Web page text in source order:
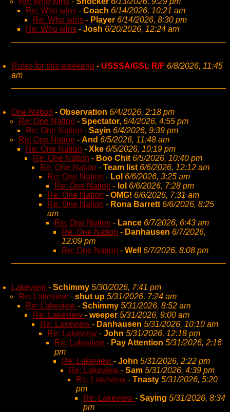
Re: Who wins - Coach 6/14/2026, 10:21 am
Re: Who wins - Player 6/14/2026, 8:30 pm
Re: Who wins - Josh 6/20/2026, 12:24 am
Rules for this weekend - USSSA/GSL R/F 6/8/2026, 11:45
am
One Nation - Observation 6/4/2026, 2:18 pm
Re: One Nation - Spectator, 6/4/2026, 4:55 pm
Re: One Nation - Sayin 6/4/2026, 9:39 pm
Re: One Nation - And 6/5/2026, 11:48 am
Re: One Nation - Xke 6/5/2026, 10:19 pm
Re: One Nation - Boo Chit 6/5/2026, 10:40 pm
Re: One Nation - Team list 6/6/2026, 12:12 am
Re: One Nation - Lol 6/6/2026, 3:25 am
Re: One Nation - lol 6/6/2026, 7:28 pm
Re: One Nation - OMG! 6/6/2026, 7:31 am
Re: One Nation - Rona Barrett 6/6/2026, 8:25
am
Re: One Nation - Lance 6/7/2026, 6:43 am
Re: One Nation - Danhausen 6/7/2026,
12:09 pm
Re: One Nation - Well 6/7/2026, 8:08 pm
Lakeview - Schimmy 5/30/2026, 7:41 pm
Re: Lakeview - shut up 5/31/2026, 7:24 am
Re: Lakeview - Schimmy 5/31/2026, 8:52 am
Re: Lakeview - weeper 5/31/2026, 9:00 am
Re: Lakeview - Danhausen 5/31/2026, 10:10 am
Re: Lakeview - John 5/31/2026, 12:18 pm
Re: Lakeview - Pay Attention 5/31/2026, 2:16
pm
Re: Lakeview - John 5/31/2026, 2:22 pm
Re: Lakeview - Sam 5/31/2026, 4:39 pm
Re: Lakeview - Tnasty 5/31/2026, 5:20
pm
Re: Lakeview - Saying 5/31/2026, 8:34
pm